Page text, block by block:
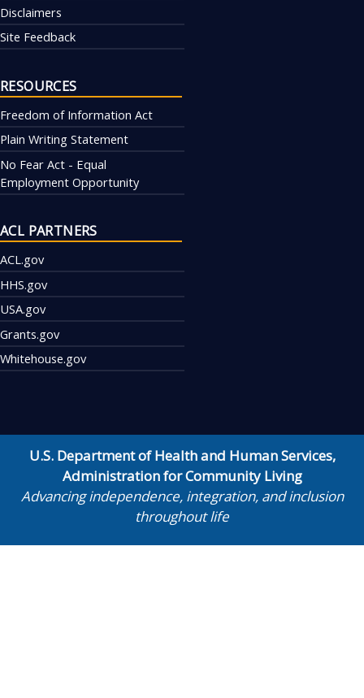
Disclaimers
Site Feedback
RESOURCES
Freedom of Information Act
Plain Writing Statement
No Fear Act - Equal
Employment Opportunity
ACL PARTNERS
ACL.gov
HHS.gov
USA.gov
Grants.gov
Whitehouse.gov
U.S. Department of Health and Human Services,
Administration for Community Living
Advancing independence, integration, and inclusion
throughout life